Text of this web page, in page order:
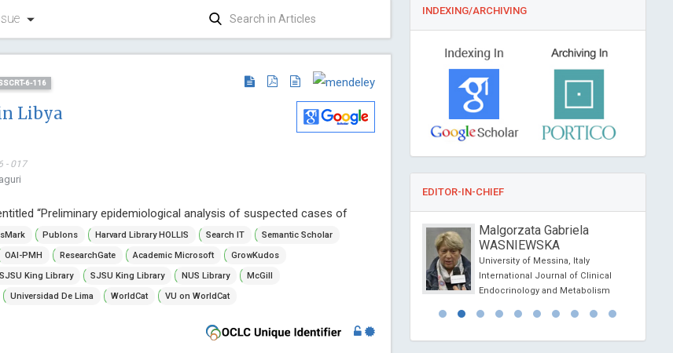
6-116
Libya
- 017
“Preliminary epidemiological analysis of suspected cases of
Publons Harvard Library HOLLIS Search IT
Semantic Scholar
OAI-PMH ResearchGate Academic Microsoft
GrowKudos
SJSU King Library SJSU King Library NUS Library
McGill
Universidad De Lima WorldCat VU on WorldCat
INDEXING/ARCHIVING
EDITOR-IN-CHIEF
Giampiero Capobianco
Archive of Urological Research
Malgorzata Gabriela
WASNIEWSKA
University of Messina, Italy
International Journal of Clinical
Endocrinology and Metabolism